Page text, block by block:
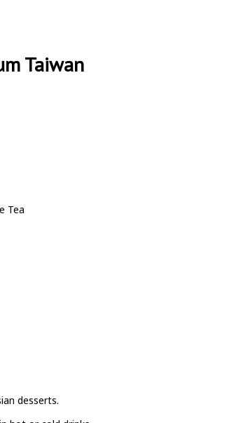
Taiwan
Tea
desserts.